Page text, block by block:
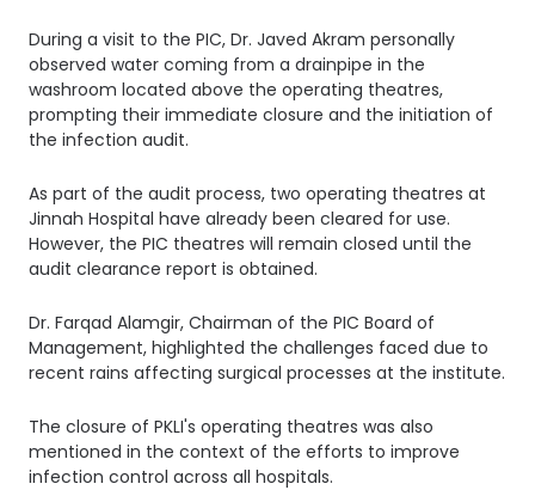
During a visit to the PIC, Dr. Javed Akram personally
observed water coming from a drainpipe in the
washroom located above the operating theatres,
prompting their immediate closure and the initiation of
the infection audit.
As part of the audit process, two operating theatres at
Jinnah Hospital have already been cleared for use.
However, the PIC theatres will remain closed until the
audit clearance report is obtained.
Dr. Farqad Alamgir, Chairman of the PIC Board of
Management, highlighted the challenges faced due to
recent rains affecting surgical processes at the institute.
The closure of PKLI's operating theatres was also
mentioned in the context of the efforts to improve
infection control across all hospitals.